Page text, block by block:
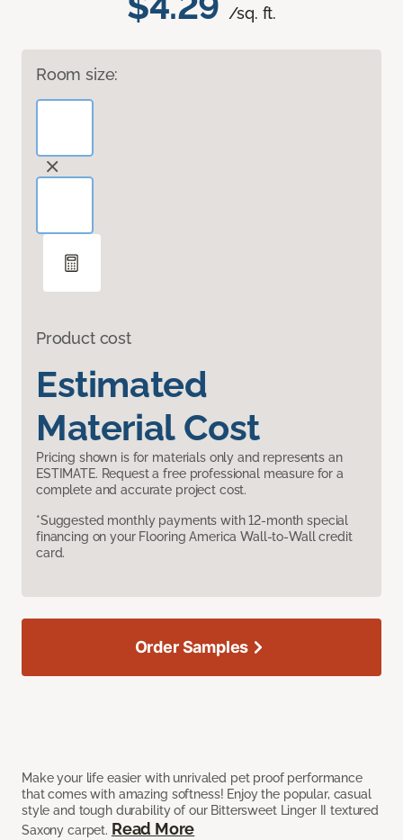
/sq. ft.
Room size:
Product cost
Estimated
Material Cost
Pricing shown is for materials only and represents an
ESTIMATE. Request a free professional measure for a
complete and accurate project cost.
*Suggested monthly payments with 12-month special
financing on your Flooring America Wall-to-Wall credit
card.
Make your life easier with unrivaled pet proof performance
that comes with amazing softness! Enjoy the popular, casual
style and tough durability of our Bittersweet Linger II textured
Saxony carpet. Read More
Order Samples